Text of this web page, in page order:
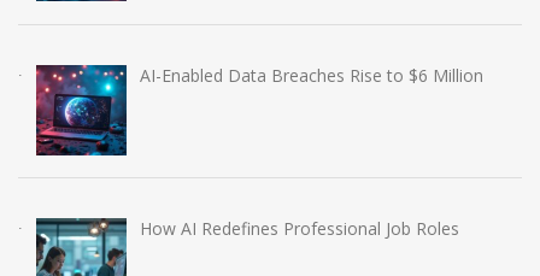
AI-Enabled Data Breaches Rise to $6 Million
How AI Redefines Professional Job Roles